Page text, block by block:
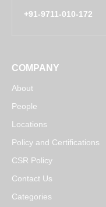
+91-9711-010-172
COMPANY
About
People
Locations
Policy and Certifications
CSR Policy
Contact Us
Categories